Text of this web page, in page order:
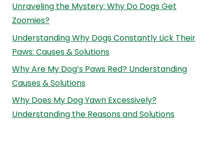
Unraveling the Mystery: Why Do Dogs Get
Zoomies?
Understanding Why Dogs Constantly Lick Their
Paws: Causes & Solutions
Why Are My Dog’s Paws Red? Understanding
Causes & Solutions
Why Does My Dog Yawn Excessively?
Understanding the Reasons and Solutions